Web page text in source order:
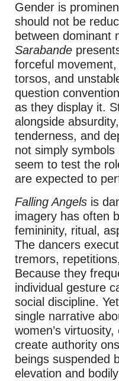
Gender is
should not be
between dominant
Sarabande
forceful
torsos, and
question
as they display it.
alongside
tenderness, and
not simply
seem to test the
are expected to
Falling Angels is
imagery has often
femininity, ritual,
The dancers
tremors,
Because they
individual gesture
social discipline.
single narrative
women’s
create authority
beings suspended
elevation and